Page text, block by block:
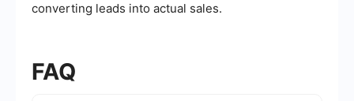
converting leads into actual sales.
FAQ